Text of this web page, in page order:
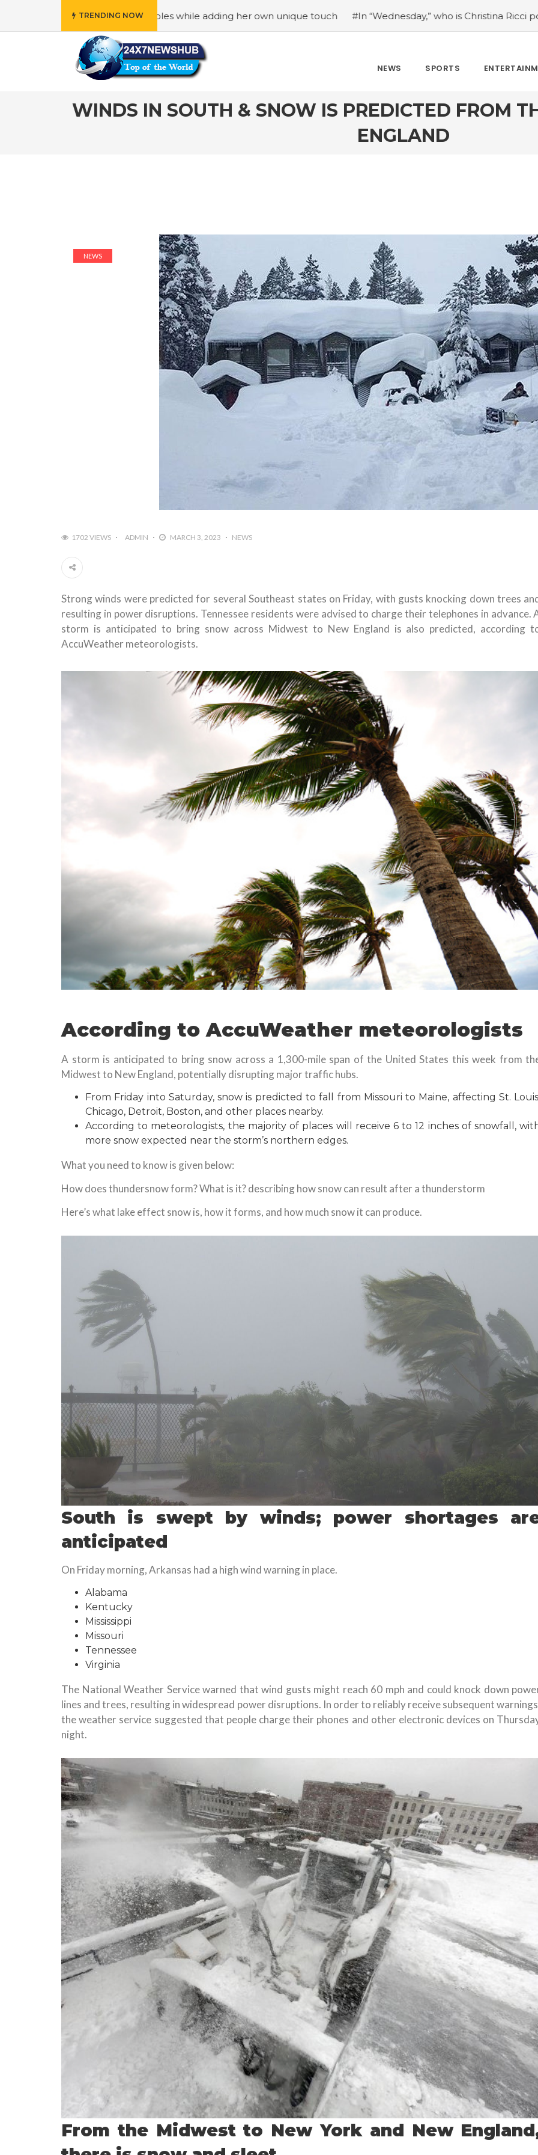
TRENDING NOW
principles while adding her own unique touch #In “Wednesday,” who is Christina Ricci portraying?
NEWS SPORTS
WINDS IN SOUTH & SNOW IS PREDICTED FROM
ENGLAND
NEWS
1702 VIEWS ADMIN MARCH 3, 2023 NEWS
Strong winds were predicted for several Southeast states on Friday, with gusts knocking down trees
resulting in power disruptions. Tennessee residents were advised to charge their telephones in advance.
storm is anticipated to bring snow across Midwest to New England is also predicted, according
AccuWeather meteorologists.
According to AccuWeather meteorologists
A storm is anticipated to bring snow across a 1,300-mile span of the United States this week from
Midwest to New England, potentially disrupting major traffic hubs.
From Friday into Saturday, snow is predicted to fall from Missouri to Maine, affecting St.
Chicago, Detroit, Boston, and other places nearby.
According to meteorologists, the majority of places will receive 6 to 12 inches of snowfall,
more snow expected near the storm’s northern edges.
What you need to know is given below:
How does thundersnow form? What is it? describing how snow can result after a thunderstorm
Here’s what lake effect snow is, how it forms, and how much snow it can produce.
South is swept by winds; power shortages
anticipated
On Friday morning, Arkansas had a high wind warning in place.
Alabama
Kentucky
Mississippi
Missouri
Tennessee
Virginia
The National Weather Service warned that wind gusts might reach 60 mph and could knock down
lines and trees, resulting in widespread power disruptions. In order to reliably receive subsequent
the weather service suggested that people charge their phones and other electronic devices on
night.
From the Midwest to New York and New